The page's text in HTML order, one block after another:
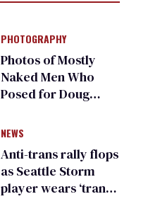
PHOTOGRAPHY
Photos of Mostly
Naked Men Who
Posed for Doug
NEWS
Anti-trans rally flops
as Seattle Storm
player wears ‘trans